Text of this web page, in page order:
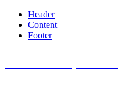
Header
Content
Footer